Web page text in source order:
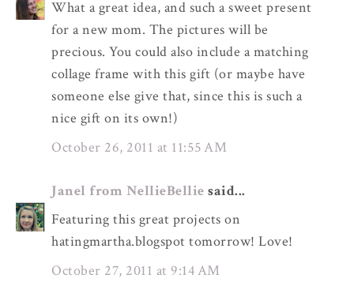
What a great idea, and such a sweet present
for a new mom. The pictures will be
precious. You could also include a matching
collage frame with this gift (or maybe have
someone else give that, since this is such a
nice gift on its own!)
October 26, 2011 at 11:55 AM
Janel from NellieBellie said...
Featuring this great projects on
hatingmartha.blogspot tomorrow! Love!
October 27, 2011 at 9:14 AM